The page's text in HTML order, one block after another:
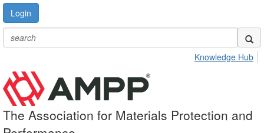
Login
Knowledge Hub
The Association for Materials Protection and